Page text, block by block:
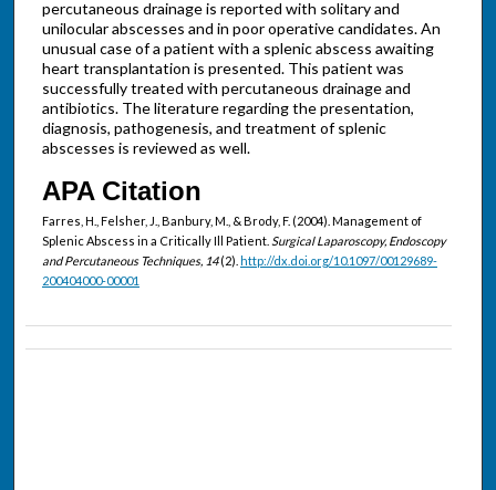
percutaneous drainage is reported with solitary and
unilocular abscesses and in poor operative candidates. An
unusual case of a patient with a splenic abscess awaiting
heart transplantation is presented. This patient was
successfully treated with percutaneous drainage and
antibiotics. The literature regarding the presentation,
diagnosis, pathogenesis, and treatment of splenic
abscesses is reviewed as well.
APA Citation
Farres, H., Felsher, J., Banbury, M., & Brody, F. (2004). Management of
Splenic Abscess in a Critically Ill Patient. Surgical Laparoscopy, Endoscopy
and Percutaneous Techniques, 14(2). http://dx.doi.org/10.1097/00129689-
200404000-00001